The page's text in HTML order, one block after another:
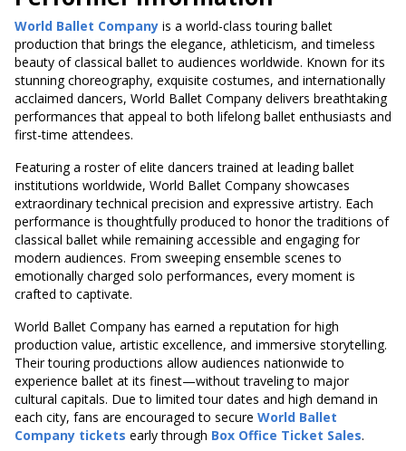
World Ballet Company is a world-class touring ballet
production that brings the elegance, athleticism, and timeless
beauty of classical ballet to audiences worldwide. Known for its
stunning choreography, exquisite costumes, and internationally
acclaimed dancers, World Ballet Company delivers breathtaking
performances that appeal to both lifelong ballet enthusiasts and
first-time attendees.
Featuring a roster of elite dancers trained at leading ballet
institutions worldwide, World Ballet Company showcases
extraordinary technical precision and expressive artistry. Each
performance is thoughtfully produced to honor the traditions of
classical ballet while remaining accessible and engaging for
modern audiences. From sweeping ensemble scenes to
emotionally charged solo performances, every moment is
crafted to captivate.
World Ballet Company has earned a reputation for high
production value, artistic excellence, and immersive storytelling.
Their touring productions allow audiences nationwide to
experience ballet at its finest—without traveling to major
cultural capitals. Due to limited tour dates and high demand in
each city, fans are encouraged to secure World Ballet
Company tickets early through Box Office Ticket Sales.